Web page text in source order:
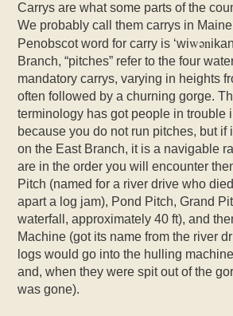
Carrys are what some parts of the
We probably call them carrys in
Penobscot word for carry is ‘wiwǝn
Branch, “pitches” refer to the four
mandatory carrys, varying in heights
often followed by a churning gorge.
terminology has got people in trouble
because you do not run pitches, but if
on the East Branch, it is a navigable
are in the order you will encounter
Pitch (named for a river drive who
apart a log jam), Pond Pitch, Grand
waterfall, approximately 40 ft), and
Machine (got its name from the river
logs would go into the hulling
and, when they were spit out of the
was gone).